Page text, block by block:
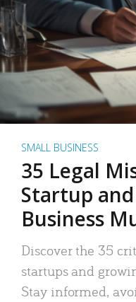
SMALL BUSINESS
35 Legal
Startup
Business
Discover the 35
startups and
Stay informed,